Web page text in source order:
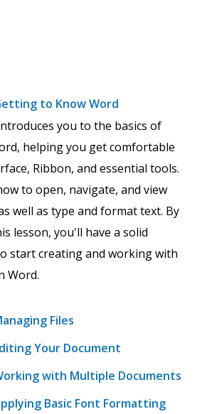
to Know Word
you to the basics of
helping you get comfortable
Ribbon, and essential tools.
to open, navigate, and view
well as type and format text. By
lesson, you'll have a solid
start creating and working with
Word.
Files
Your Document
with Multiple Documents
Basic Font Formatting